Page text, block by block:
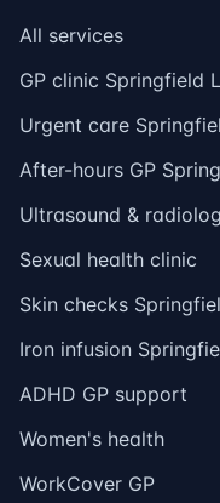
All services
GP clinic Springfield
Urgent care
After-hours GP
Ultrasound &
Sexual health clinic
Skin checks
Iron infusion
ADHD GP support
Women's health
WorkCover GP